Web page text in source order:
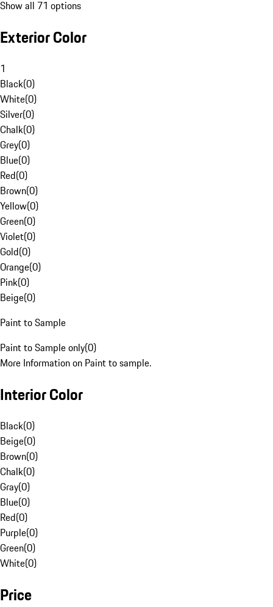
Show all 71 options
Exterior Color
1
Black(0)
White(0)
Silver(0)
Chalk(0)
Grey(0)
Blue(0)
Red(0)
Brown(0)
Yellow(0)
Green(0)
Violet(0)
Gold(0)
Orange(0)
Pink(0)
Beige(0)
Paint to Sample
Paint to Sample only(0)
More Information on Paint to sample.
Interior Color
Black(0)
Beige(0)
Brown(0)
Chalk(0)
Gray(0)
Blue(0)
Red(0)
Purple(0)
Green(0)
White(0)
Price